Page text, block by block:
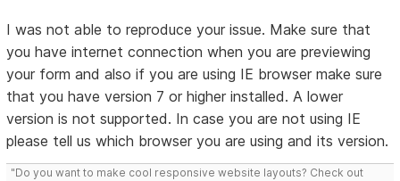
I was not able to reproduce your issue. Make sure that
you have internet connection when you are previewing
your form and also if you are using IE browser make sure
that you have version 7 or higher installed. A lower
version is not supported. In case you are not using IE
please tell us which browser you are using and its version.
"Do you want to make cool responsive website layouts? Check out